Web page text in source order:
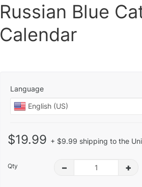
Russian Blue
Calendar
Language
$19.99 + $9.99 shipping to the
Qty – +